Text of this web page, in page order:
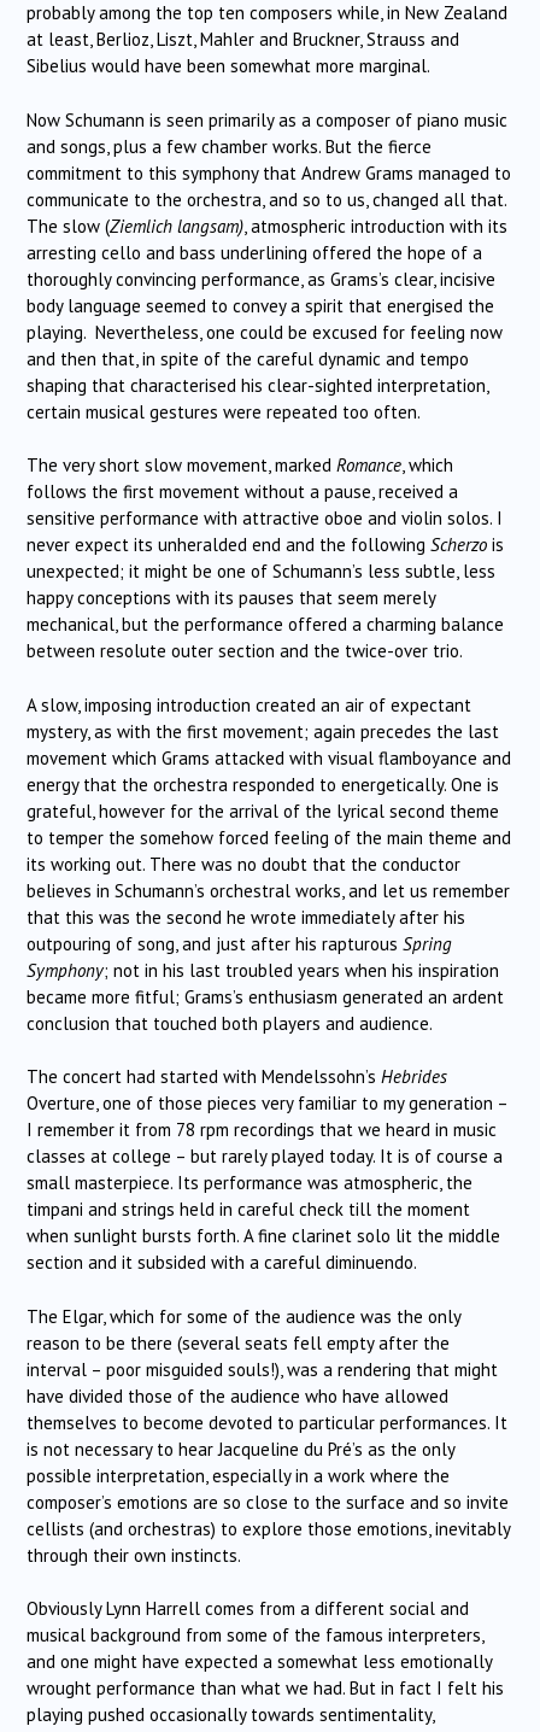
probably among the top ten composers while, in New Zealand
at least, Berlioz, Liszt, Mahler and Bruckner, Strauss and
Sibelius would have been somewhat more marginal.
Now Schumann is seen primarily as a composer of piano music
and songs, plus a few chamber works. But the fierce
commitment to this symphony that Andrew Grams managed to
communicate to the orchestra, and so to us, changed all that.
The slow (Ziemlich langsam) , atmospheric introduction with its
arresting cello and bass underlining offered the hope of a
thoroughly convincing performance, as Grams’s clear, incisive
body language seemed to convey a spirit that energised the
playing. Nevertheless, one could be excused for feeling now
and then that, in spite of the careful dynamic and tempo
shaping that characterised his clear-sighted interpretation,
certain musical gestures were repeated too often.
The very short slow movement, marked Romance, which
follows the first movement without a pause, received a
sensitive performance with attractive oboe and violin solos. I
never expect its unheralded end and the following Scherzo is
unexpected; it might be one of Schumann’s less subtle, less
happy conceptions with its pauses that seem merely
mechanical, but the performance offered a charming balance
between resolute outer section and the twice-over trio.
A slow, imposing introduction created an air of expectant
mystery, as with the first movement; again precedes the last
movement which Grams attacked with visual flamboyance and
energy that the orchestra responded to energetically. One is
grateful, however for the arrival of the lyrical second theme
to temper the somehow forced feeling of the main theme and
its working out. There was no doubt that the conductor
believes in Schumann’s orchestral works, and let us remember
that this was the second he wrote immediately after his
outpouring of song, and just after his rapturous Spring
Symphony; not in his last troubled years when his inspiration
became more fitful; Grams’s enthusiasm generated an ardent
conclusion that touched both players and audience.
The concert had started with Mendelssohn’s Hebrides
Overture, one of those pieces very familiar to my generation –
I remember it from 78 rpm recordings that we heard in music
classes at college – but rarely played today. It is of course a
small masterpiece. Its performance was atmospheric, the
timpani and strings held in careful check till the moment
when sunlight bursts forth. A fine clarinet solo lit the middle
section and it subsided with a careful diminuendo.
The Elgar, which for some of the audience was the only
reason to be there (several seats fell empty after the
interval – poor misguided souls!), was a rendering that might
have divided those of the audience who have allowed
themselves to become devoted to particular performances. It
is not necessary to hear Jacqueline du Pré’s as the only
possible interpretation, especially in a work where the
composer’s emotions are so close to the surface and so invite
cellists (and orchestras) to explore those emotions, inevitably
through their own instincts.
Obviously Lynn Harrell comes from a different social and
musical background from some of the famous interpreters,
and one might have expected a somewhat less emotionally
wrought performance than what we had. But in fact I felt his
playing pushed occasionally towards sentimentality,